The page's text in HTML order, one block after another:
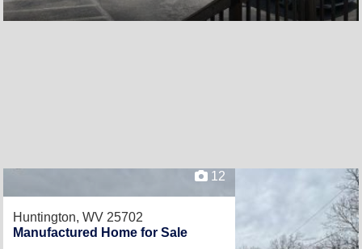
12
Huntington, WV 25702
Manufactured Home for Sale